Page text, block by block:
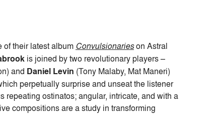
of their latest album Convulsionarieson Astral
is joined by two revolutionary players –
and Daniel Levin (Tony Malaby, Mat Maneri)
perpetually surprise and unseat the listener
ostinatos; angular, intricate, and with a
compositions are a study in transforming